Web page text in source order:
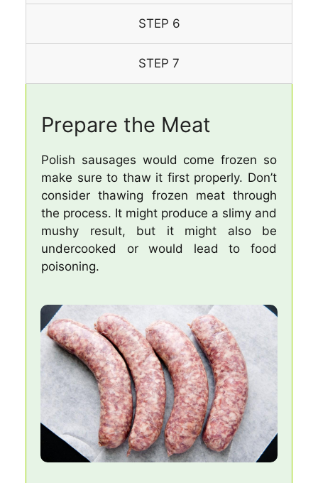
STEP 6
STEP 7
Prepare the Meat
Polish sausages would come frozen so
make sure to thaw it first properly. Don’t
consider thawing frozen meat through
the process. It might produce a slimy and
mushy result, but it might also be
undercooked or would lead to food
poisoning.